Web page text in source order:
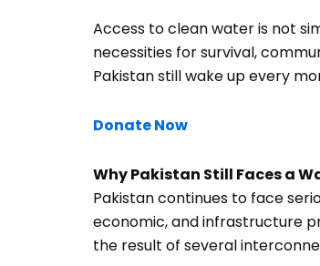
Access to clean water is not
necessities for survival,
Pakistan still wake up every
Donate Now
Why Pakistan Still Faces a
Pakistan continues to face
economic, and infrastructure
the result of several